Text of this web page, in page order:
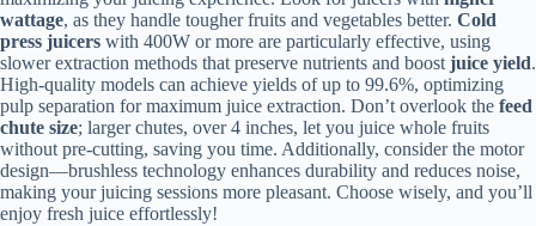
wattage, as they handle tougher fruits and vegetables better. Cold
press juicers with 400W or more are particularly effective, using
slower extraction methods that preserve nutrients and boost juice yield.
High-quality models can achieve yields of up to 99.6%, optimizing
pulp separation for maximum juice extraction. Don’t overlook the feed
chute size; larger chutes, over 4 inches, let you juice whole fruits
without pre-cutting, saving you time. Additionally, consider the motor
design—brushless technology enhances durability and reduces noise,
making your juicing sessions more pleasant. Choose wisely, and you’ll
enjoy fresh juice effortlessly!